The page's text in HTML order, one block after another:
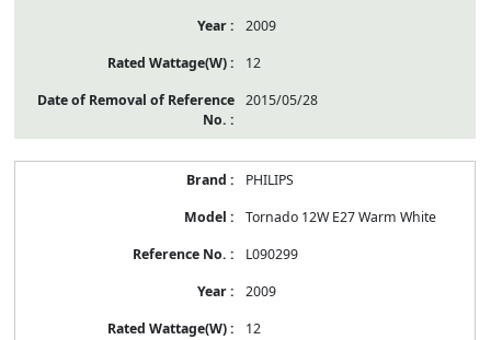
2009
12
2015/05/28
PHILIPS
Tornado 12W E27 Warm White
L090299
2009
12